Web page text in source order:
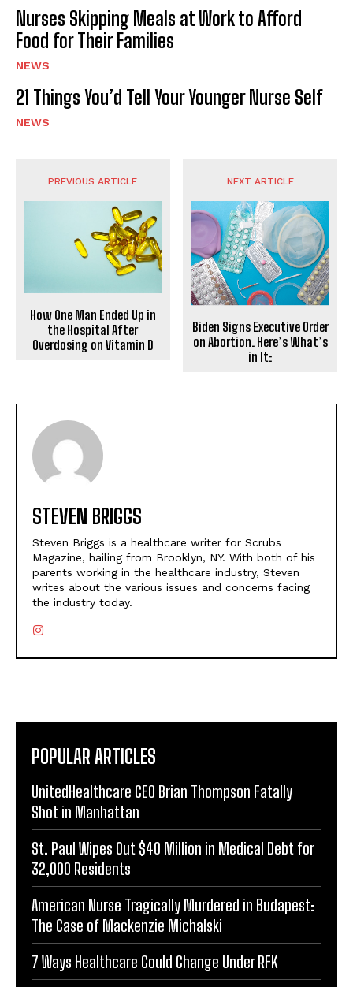
Nurses Skipping Meals at Work to Afford
Food for Their Families
NEWS
21 Things You’d Tell Your Younger Nurse Self
NEWS
PREVIOUS ARTICLE
How One Man Ended Up in
the Hospital After
Overdosing on Vitamin D
NEXT ARTICLE
Biden Signs Executive Order
on Abortion. Here’s What’s
in It:
STEVEN BRIGGS
Steven Briggs is a healthcare writer for Scrubs
Magazine, hailing from Brooklyn, NY. With both of his
parents working in the healthcare industry, Steven
writes about the various issues and concerns facing
the industry today.
POPULAR ARTICLES
UnitedHealthcare CEO Brian Thompson Fatally
Shot in Manhattan
St. Paul Wipes Out $40 Million in Medical Debt for
32,000 Residents
American Nurse Tragically Murdered in Budapest:
The Case of Mackenzie Michalski
7 Ways Healthcare Could Change Under RFK